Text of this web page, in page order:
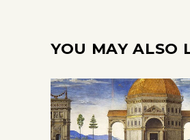
YOU MAY ALSO